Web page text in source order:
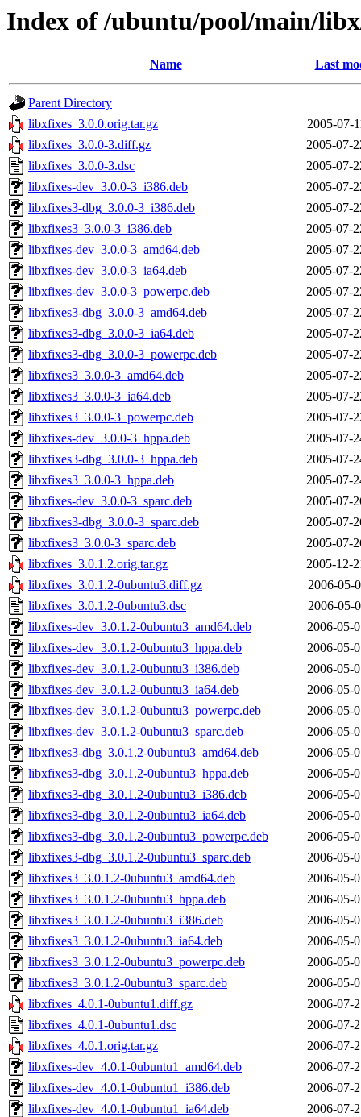
Index of /ubuntu/pool/main/
Name Last
Parent Directory
libxfixes_3.0.0.orig.tar.gz
2005-07-
libxfixes_3.0.0-3.diff.gz
2005-07-
libxfixes_3.0.0-3.dsc
2005-07-
libxfixes-dev_3.0.0-3_i386.deb
2005-07-
libxfixes3-dbg_3.0.0-3_i386.deb
2005-07-
libxfixes3_3.0.0-3_i386.deb
2005-07-
libxfixes-dev_3.0.0-3_amd64.deb
2005-07-
libxfixes-dev_3.0.0-3_ia64.deb
2005-07-
libxfixes-dev_3.0.0-3_powerpc.deb
2005-07-
libxfixes3-dbg_3.0.0-3_amd64.deb
2005-07-
libxfixes3-dbg_3.0.0-3_ia64.deb
2005-07-
libxfixes3-dbg_3.0.0-3_powerpc.deb
2005-07-
libxfixes3_3.0.0-3_amd64.deb
2005-07-
libxfixes3_3.0.0-3_ia64.deb
2005-07-
libxfixes3_3.0.0-3_powerpc.deb
2005-07-
libxfixes-dev_3.0.0-3_hppa.deb
2005-07-
libxfixes3-dbg_3.0.0-3_hppa.deb
2005-07-
libxfixes3_3.0.0-3_hppa.deb
2005-07-
libxfixes-dev_3.0.0-3_sparc.deb
2005-07-
libxfixes3-dbg_3.0.0-3_sparc.deb
2005-07-
libxfixes3_3.0.0-3_sparc.deb
2005-07-
libxfixes_3.0.1.2.orig.tar.gz
2005-12-
libxfixes_3.0.1.2-0ubuntu3.diff.gz
2006-05-
libxfixes_3.0.1.2-0ubuntu3.dsc
2006-05-
libxfixes-dev_3.0.1.2-0ubuntu3_amd64.deb
2006-05-
libxfixes-dev_3.0.1.2-0ubuntu3_hppa.deb
2006-05-
libxfixes-dev_3.0.1.2-0ubuntu3_i386.deb
2006-05-
libxfixes-dev_3.0.1.2-0ubuntu3_ia64.deb
2006-05-
libxfixes-dev_3.0.1.2-0ubuntu3_powerpc.deb
2006-05-
libxfixes-dev_3.0.1.2-0ubuntu3_sparc.deb
2006-05-
libxfixes3-dbg_3.0.1.2-0ubuntu3_amd64.deb
2006-05-
libxfixes3-dbg_3.0.1.2-0ubuntu3_hppa.deb
2006-05-
libxfixes3-dbg_3.0.1.2-0ubuntu3_i386.deb
2006-05-
libxfixes3-dbg_3.0.1.2-0ubuntu3_ia64.deb
2006-05-
libxfixes3-dbg_3.0.1.2-0ubuntu3_powerpc.deb
2006-05-
libxfixes3-dbg_3.0.1.2-0ubuntu3_sparc.deb
2006-05-
libxfixes3_3.0.1.2-0ubuntu3_amd64.deb
2006-05-
libxfixes3_3.0.1.2-0ubuntu3_hppa.deb
2006-05-
libxfixes3_3.0.1.2-0ubuntu3_i386.deb
2006-05-
libxfixes3_3.0.1.2-0ubuntu3_ia64.deb
2006-05-
libxfixes3_3.0.1.2-0ubuntu3_powerpc.deb
2006-05-
libxfixes3_3.0.1.2-0ubuntu3_sparc.deb
2006-05-
libxfixes_4.0.1-0ubuntu1.diff.gz
2006-07-
libxfixes_4.0.1-0ubuntu1.dsc
2006-07-
libxfixes_4.0.1.orig.tar.gz
2006-07-
libxfixes-dev_4.0.1-0ubuntu1_amd64.deb
2006-07-
libxfixes-dev_4.0.1-0ubuntu1_i386.deb
2006-07-
libxfixes-dev_4.0.1-0ubuntu1_ia64.deb
2006-07-